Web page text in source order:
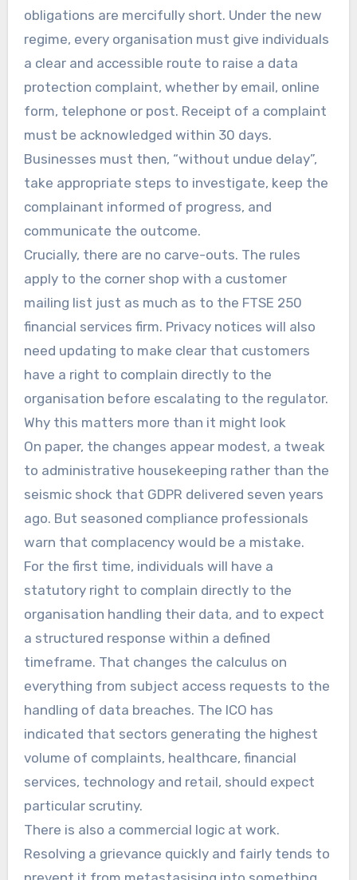
obligations are mercifully short. Under the new
regime, every organisation must give individuals
a clear and accessible route to raise a data
protection complaint, whether by email, online
form, telephone or post. Receipt of a complaint
must be acknowledged within 30 days.
Businesses must then, “without undue delay”,
take appropriate steps to investigate, keep the
complainant informed of progress, and
communicate the outcome.
Crucially, there are no carve-outs. The rules
apply to the corner shop with a customer
mailing list just as much as to the FTSE 250
financial services firm. Privacy notices will also
need updating to make clear that customers
have a right to complain directly to the
organisation before escalating to the regulator.
Why this matters more than it might look
On paper, the changes appear modest, a tweak
to administrative housekeeping rather than the
seismic shock that GDPR delivered seven years
ago. But seasoned compliance professionals
warn that complacency would be a mistake.
For the first time, individuals will have a
statutory right to complain directly to the
organisation handling their data, and to expect
a structured response within a defined
timeframe. That changes the calculus on
everything from subject access requests to the
handling of data breaches. The ICO has
indicated that sectors generating the highest
volume of complaints, healthcare, financial
services, technology and retail, should expect
particular scrutiny.
There is also a commercial logic at work.
Resolving a grievance quickly and fairly tends to